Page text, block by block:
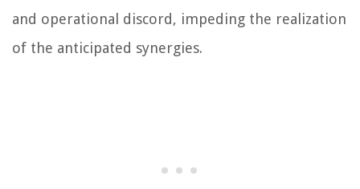
and operational discord, impeding the realization
of the anticipated synergies.